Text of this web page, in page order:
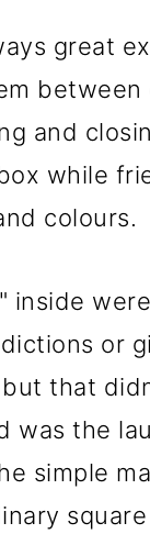
great
between
and
while
colours.
inside
or
that
was the
simple